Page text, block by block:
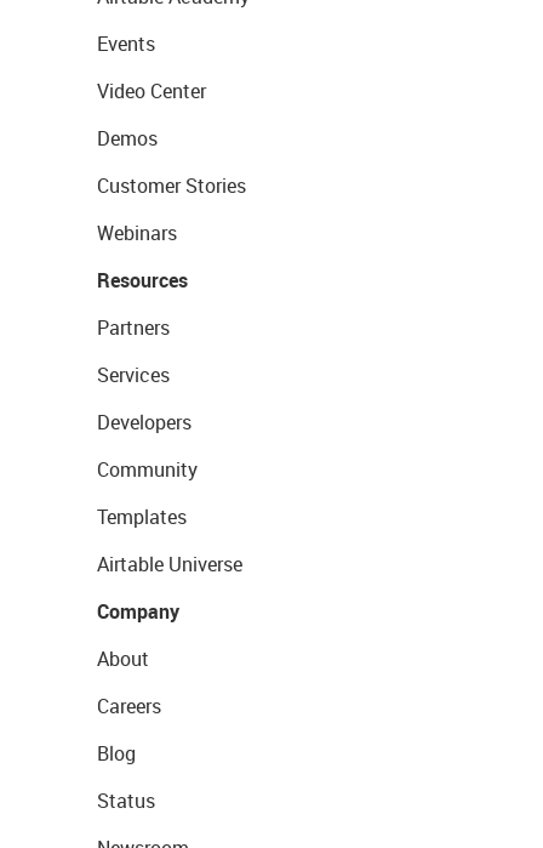
Events
Video Center
Demos
Customer Stories
Webinars
Resources
Partners
Services
Developers
Community
Templates
Airtable Universe
Company
About
Careers
Blog
Status